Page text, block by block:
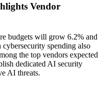
Vendor
budgets will grow 6.2% and
spending also
the top vendors expected
dedicated AI security
AI threats.